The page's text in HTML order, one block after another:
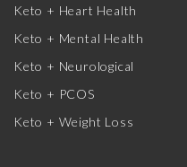
Keto + Heart Health
Keto + Mental Health
Keto + Neurological
Keto + PCOS
Keto + Weight Loss